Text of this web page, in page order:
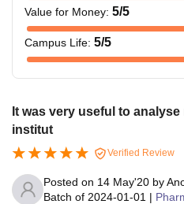
Value for Money: 5/5
Campus Life: 5/5
It was very useful to
institut
Verified Review
Posted on 14 May'20 by
Batch of 2024-01-01 |